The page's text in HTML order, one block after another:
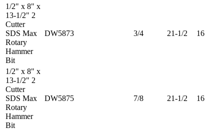
1/2" x 8" x
13-1/2" 2
Cutter
SDS Max
Rotary
Hammer
Bit
DW5873 3/4 21-1/2 16
1/2" x 8" x
13-1/2" 2
Cutter
SDS Max
Rotary
Hammer
Bit
DW5875 7/8 21-1/2 16